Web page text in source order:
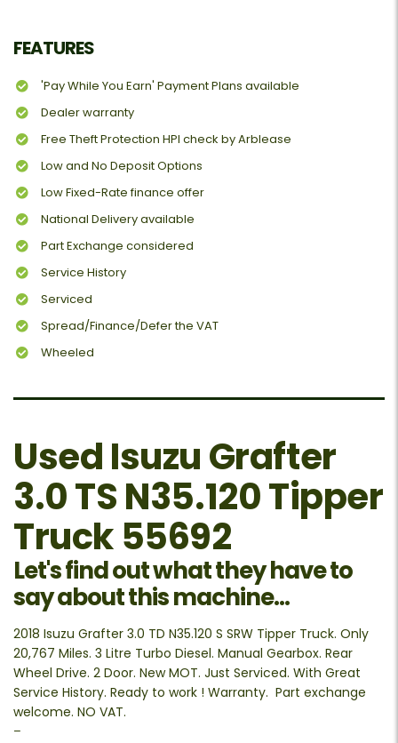
FEATURES
'Pay While You Earn' Payment Plans available
Dealer warranty
Free Theft Protection HPI check by Arblease
Low and No Deposit Options
Low Fixed-Rate finance offer
National Delivery available
Part Exchange considered
Service History
Serviced
Spread/Finance/Defer the VAT
Wheeled
Used Isuzu Grafter
3.0 TS N35.120 Tipper
Truck 55692
Let's find out what they have to
say about this machine...
2018 Isuzu Grafter 3.0 TD N35.120 S SRW Tipper Truck. Only
20,767 Miles. 3 Litre Turbo Diesel. Manual Gearbox. Rear
Wheel Drive. 2 Door. New MOT. Just Serviced. With Great
Service History. Ready to work ! Warranty. Part exchange
welcome. NO VAT.
–